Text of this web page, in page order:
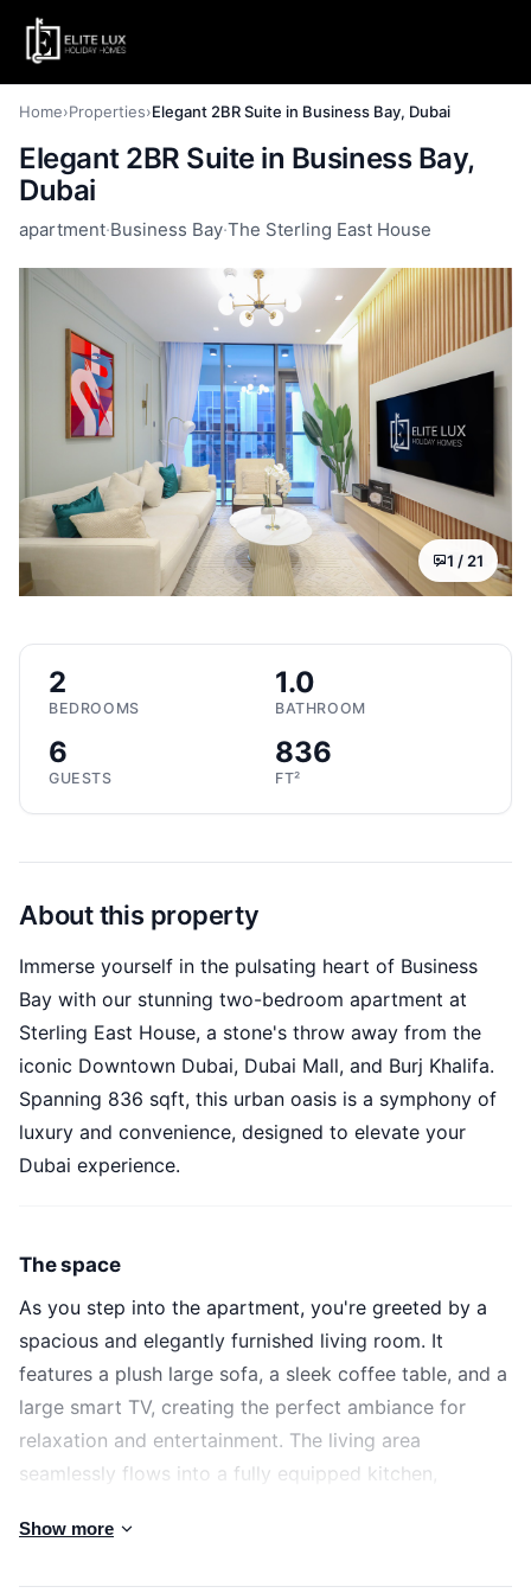
Home›Properties›Elegant 2BR Suite in Business Bay, Dubai
Elegant 2BR Suite in Business Bay,
Dubai
apartment·Business Bay·The Sterling East House
1 /21
2
BEDROOMS
1.0
BATHROOM
6
GUESTS
836
FT²
About this property
Immerse yourself in the pulsating heart of Business
Bay with our stunning two-bedroom apartment at
Sterling East House, a stone's throw away from the
iconic Downtown Dubai, Dubai Mall, and Burj Khalifa.
Spanning 836 sqft, this urban oasis is a symphony of
luxury and convenience, designed to elevate your
Dubai experience.
The space
As you step into the apartment, you're greeted by a
spacious and elegantly furnished living room. It
features a plush large sofa, a sleek coffee table, and a
large smart TV, creating the perfect ambiance for
relaxation and entertainment. The living area
seamlessly flows into a fully equipped kitchen,
ready for you to whip up your favorite dishes.
Show more